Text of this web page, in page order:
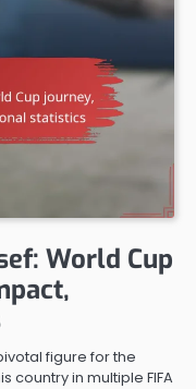
World Cup
figure for the
country in multiple FIFA